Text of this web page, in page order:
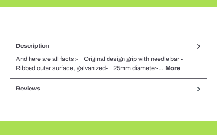
Description
And here are all facts:- Original design grip with needle bar -
Ribbed outer surface, galvanized- 25mm diameter-… More
Reviews